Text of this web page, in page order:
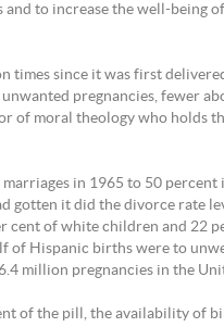
to increase the well-being
since it was first
pregnancies, fewer
of moral theology who holds
in 1965 to 50 percent
gotten it did the divorce rate
cent of white children and
of Hispanic births were to
million pregnancies in the
of the pill, the availability of